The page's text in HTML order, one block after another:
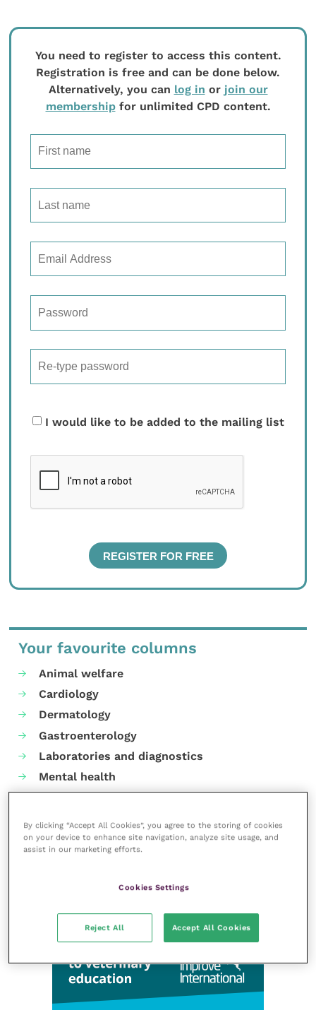
You need to register to access this content.
Registration is free and can be done below.
Alternatively, you can log in or join our
membershipfor unlimited CPD content.
I would like to be added to the mailing list
Your favourite columns
Animal welfare
Cardiology
Dermatology
Gastroenterology
Laboratories and diagnostics
Mental health
Neurology
Parasites
By clicking “Accept All Cookies”, you agree to the storing of cookies
on your device to enhance site navigation, analyze site usage, and
assist in our marketing efforts.
Cookies Settings
Reject All Accept All Cookies